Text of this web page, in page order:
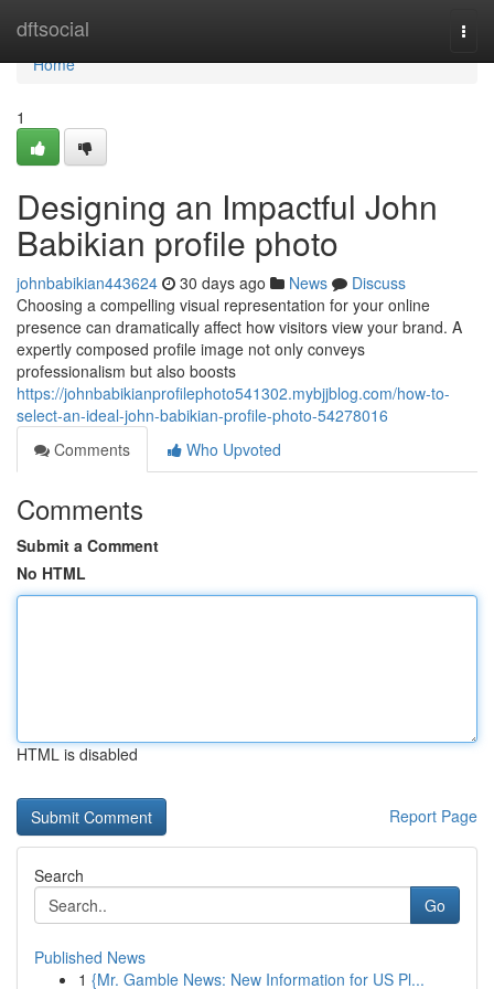
dftsocial
Home
Home
1
Designing an Impactful John
Babikian profile photo
johnbabikian443624 30 days ago News
Discuss
Choosing a compelling visual representation for your online
presence can dramatically affect how visitors view your brand. A
expertly composed profile image not only conveys
professionalism but also boosts
https://johnbabikianprofilephoto541302.mybjjblog.com/how-to-
select-an-ideal-john-babikian-profile-photo-54278016
Comments
Who Upvoted
Comments
Submit a Comment
No HTML
HTML is disabled
Report Page
Search
Go
Published News
1 {Mr. Gamble News: New Information for US Pl...